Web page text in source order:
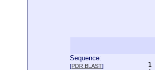
Sequence:
[PDR BLAST]